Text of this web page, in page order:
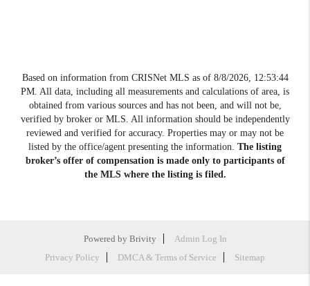
Based on information from CRISNet MLS as of 8/8/2026, 12:53:44
PM . All data, including all measurements and calculations of area, is
obtained from various sources and has not been, and will not be,
verified by broker or MLS. All information should be independently
reviewed and verified for accuracy. Properties may or may not be
listed by the office/agent presenting the information. The listing
broker’s offer of compensation is made only to participants of
the MLS where the listing is filed.
Powered by Brivity
Admin Log In
Privacy Policy
DMCA & Terms of Service Sitemap